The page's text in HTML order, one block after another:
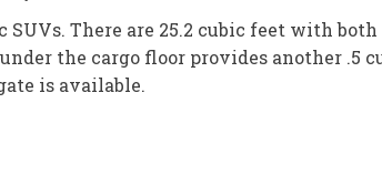
There are 25.2 cubic feet with
the cargo floor provides another
is available.